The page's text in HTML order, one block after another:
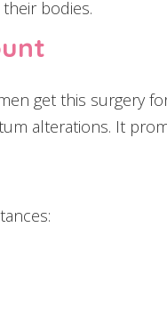
bodies.
get this surgery
alterations. It